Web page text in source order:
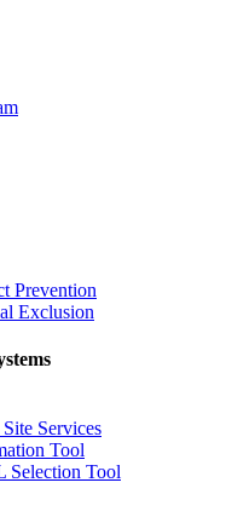
Prevention
Exclusion
Services
Tool
Tool